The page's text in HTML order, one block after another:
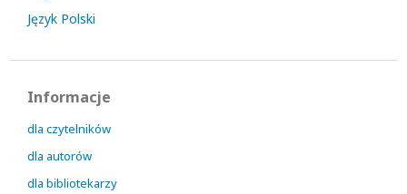
Język Polski
Informacje
dla czytelników
dla autorów
dla bibliotekarzy